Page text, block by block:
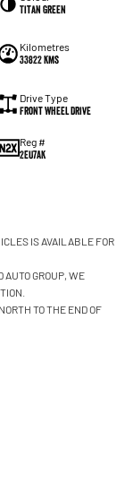
Titan Green
Kilometres
33822 Kms
Drive Type
Front Wheel Drive
Reg #
2EU7AK
IS AVAILABLE FOR
AUTO GROUP, WE
TO THE END OF